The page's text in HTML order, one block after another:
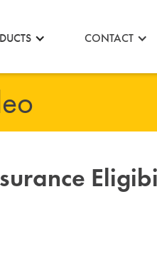
CONTACT